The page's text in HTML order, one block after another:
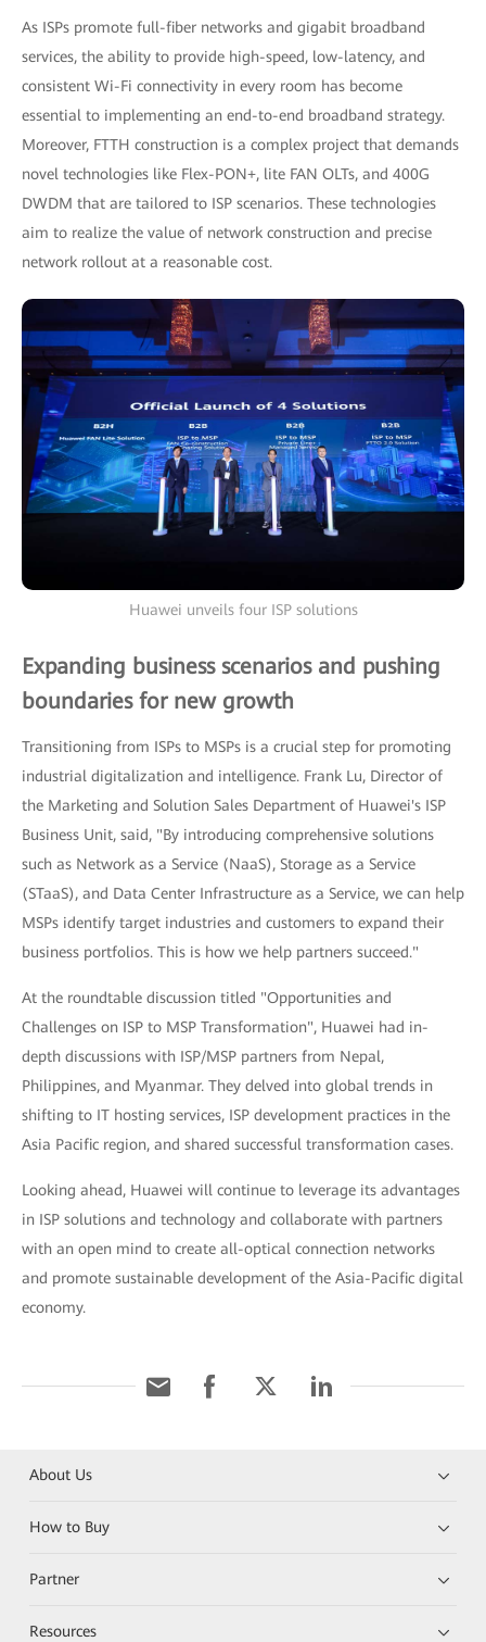
As ISPs promote full-fiber networks and gigabit broadband
services, the ability to provide high-speed, low-latency, and
consistent Wi-Fi connectivity in every room has become
essential to implementing an end-to-end broadband strategy.
Moreover, FTTH construction is a complex project that demands
novel technologies like Flex-PON+, lite FAN OLTs, and 400G
DWDM that are tailored to ISP scenarios. These technologies
aim to realize the value of network construction and precise
network rollout at a reasonable cost.
Huawei unveils four ISP solutions
Expanding business scenarios and pushing
boundaries for new growth
Transitioning from ISPs to MSPs is a crucial step for promoting
industrial digitalization and intelligence. Frank Lu, Director of
the Marketing and Solution Sales Department of Huawei's ISP
Business Unit, said, "By introducing comprehensive solutions
such as Network as a Service (NaaS), Storage as a Service
(STaaS), and Data Center Infrastructure as a Service, we can help
MSPs identify target industries and customers to expand their
business portfolios. This is how we help partners succeed."
At the roundtable discussion titled "Opportunities and
Challenges on ISP to MSP Transformation", Huawei had in-
depth discussions with ISP/MSP partners from Nepal,
Philippines, and Myanmar. They delved into global trends in
shifting to IT hosting services, ISP development practices in the
Asia Pacific region, and shared successful transformation cases.
Looking ahead, Huawei will continue to leverage its advantages
in ISP solutions and technology and collaborate with partners
with an open mind to create all-optical connection networks
and promote sustainable development of the Asia-Pacific digital
economy.
About Us
How to Buy
Partner
Resources